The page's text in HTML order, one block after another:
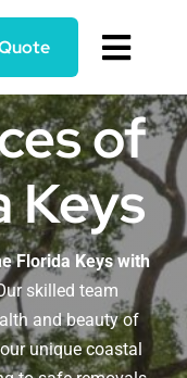
of
Keys
Florida Keys with
skilled team
and beauty of
unique coastal